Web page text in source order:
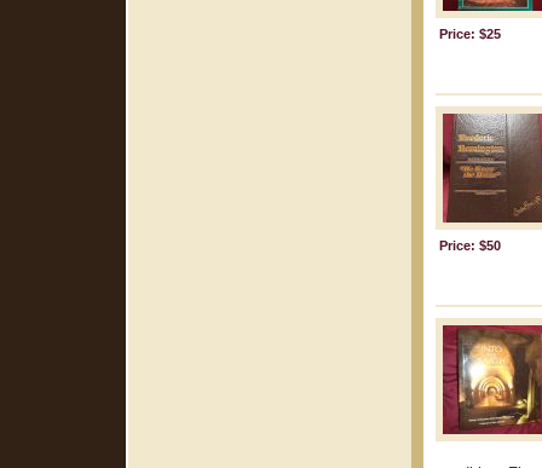
Price: $25
Price: $50